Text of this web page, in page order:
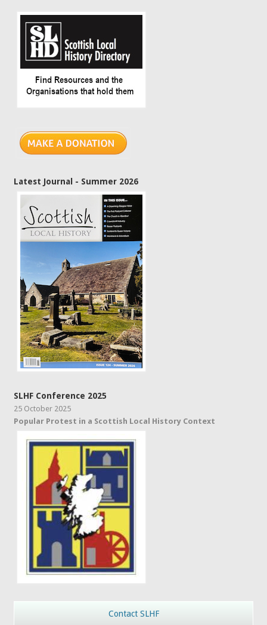
Latest Journal - Summer 2026
SLHF Conference 2025
25 October 2025
Popular Protest in a Scottish Local History Context
Contact SLHF